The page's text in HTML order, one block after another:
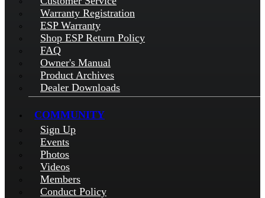
Warranty Registration
ESP Warranty
Shop ESP Return Policy
FAQ
Owner's Manual
Product Archives
Dealer Downloads
COMMUNITY
Sign Up
Events
Photos
Videos
Members
Conduct Policy